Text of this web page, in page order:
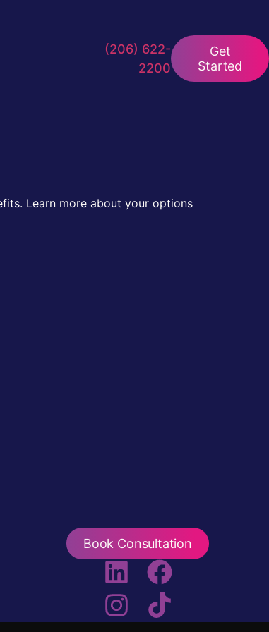
Get
Started
(206) 622-
2200
Learn more about your options
Book Consultation